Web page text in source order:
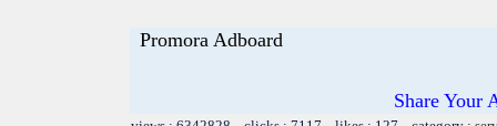
Promora Adboard
Share Your